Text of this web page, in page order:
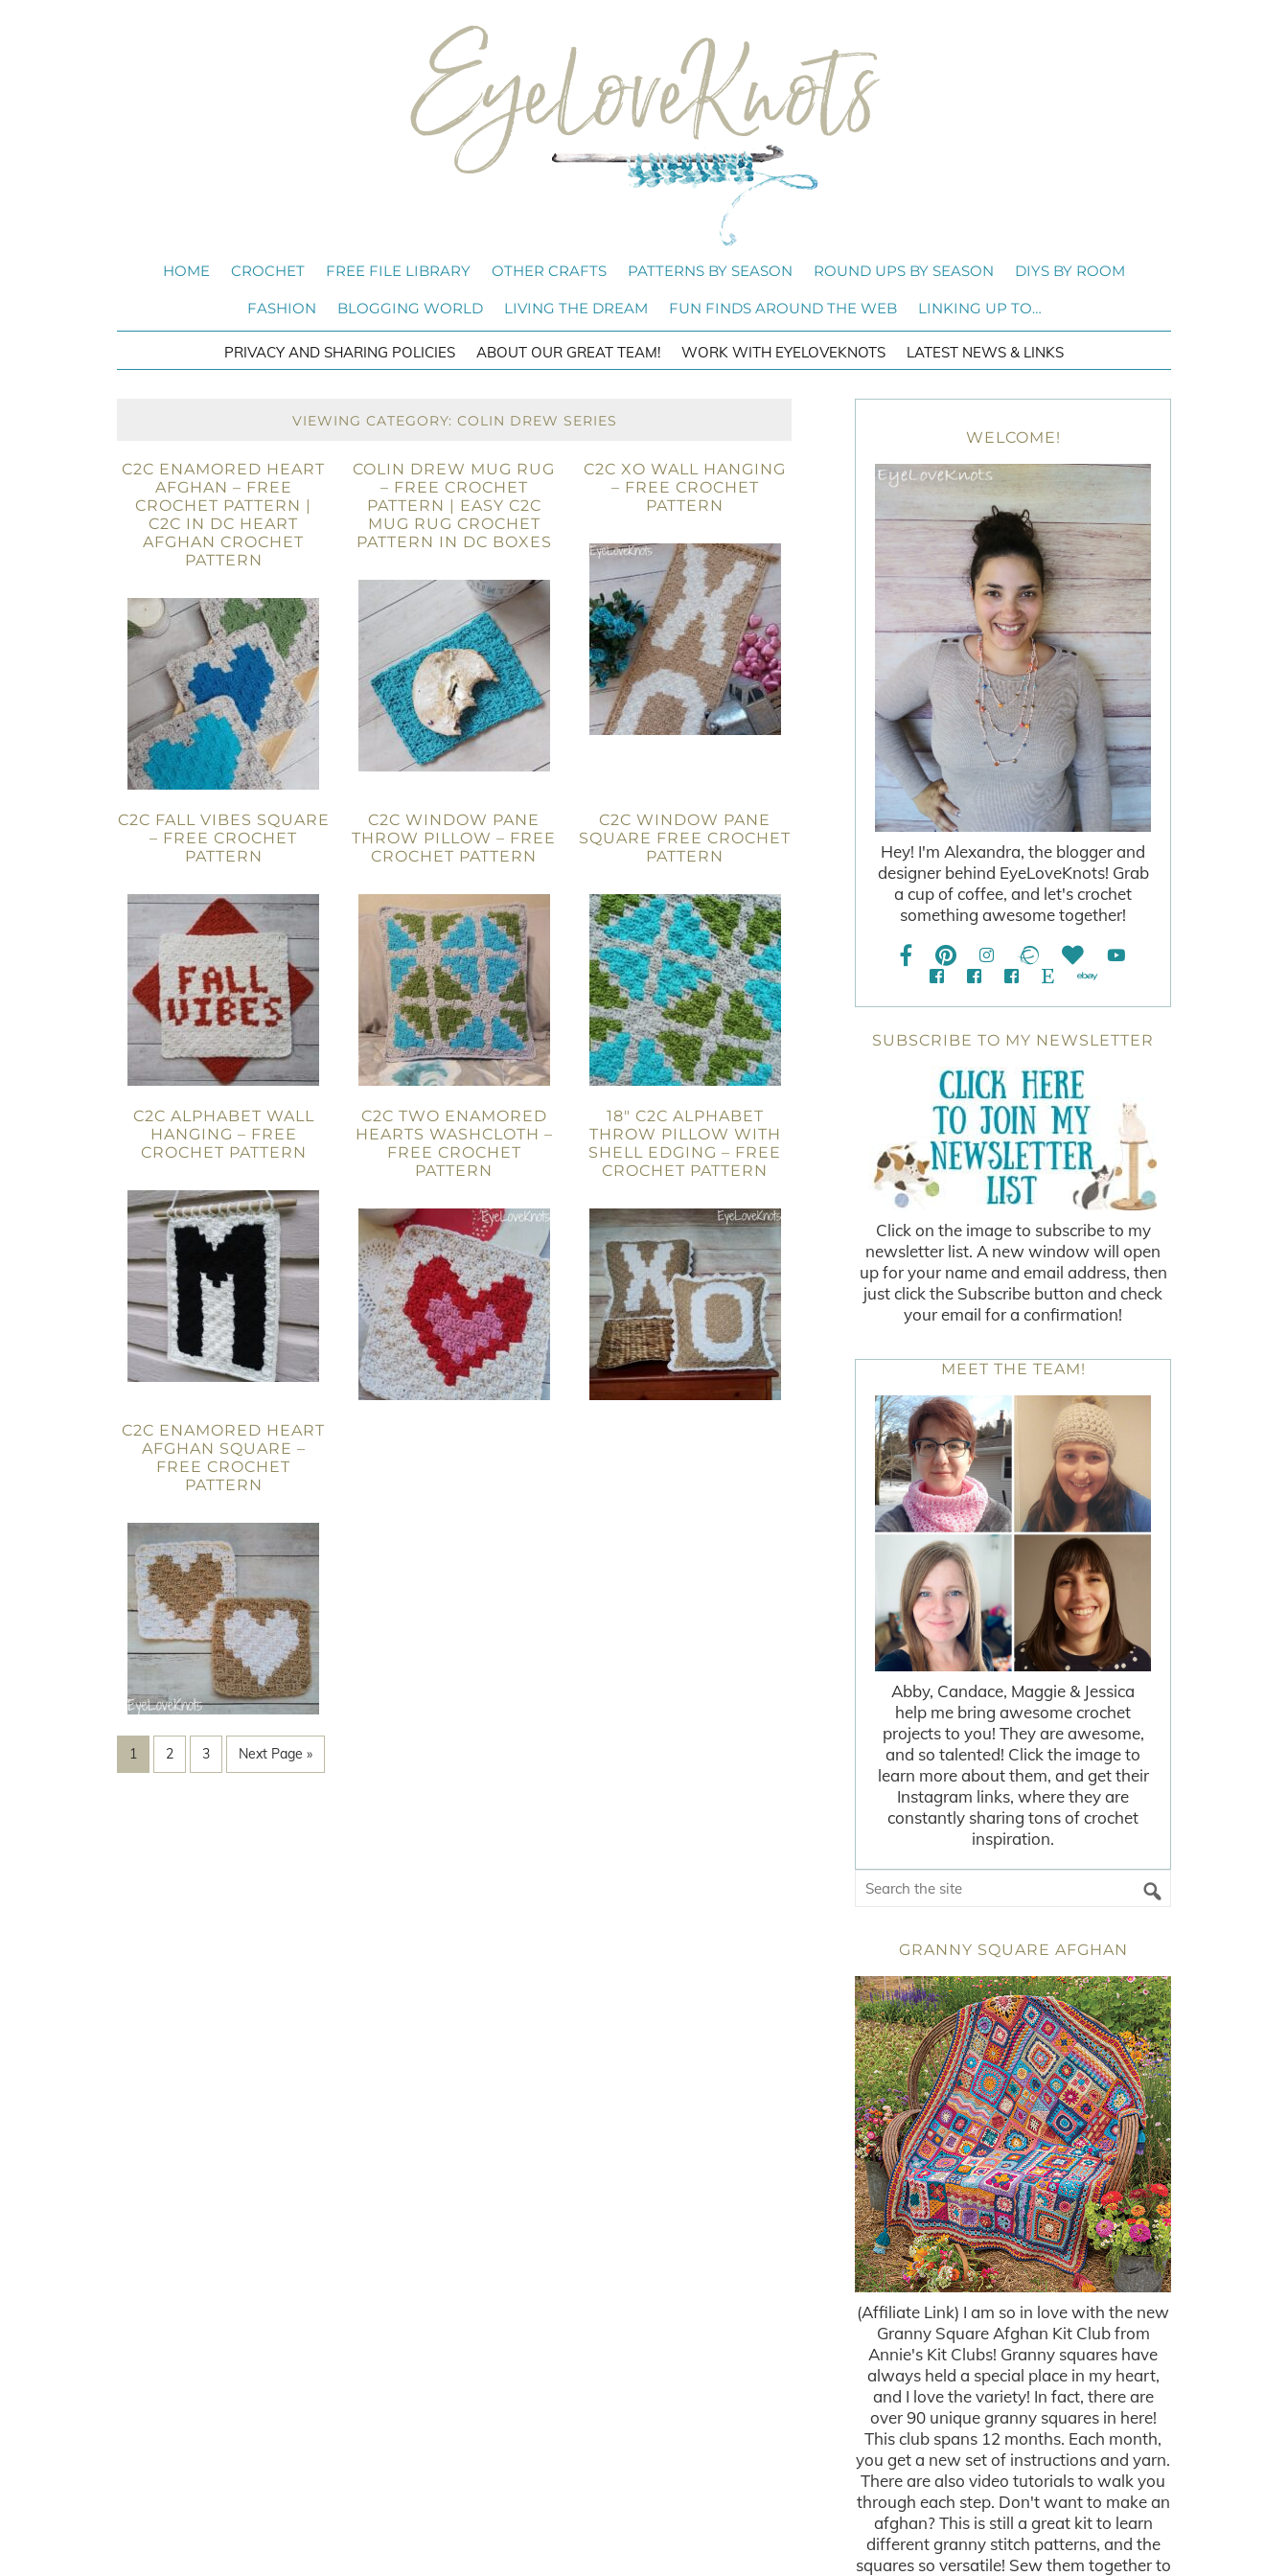
HOME CROCHET FREE FILE LIBRARY OTHER CRAFTS PATTERNS BY SEASON ROUND UPS BY SEASON DIYS BY ROOM
FASHION BLOGGING WORLD LIVING THE DREAM FUN FINDS AROUND THE WEB LINKING UP TO…
PRIVACY AND SHARING POLICIES ABOUT OUR GREAT TEAM! WORK WITH EYELOVEKNOTS LATEST NEWS & LINKS
VIEWING CATEGORY: COLIN DREW SERIES
C2C ENAMORED HEART
AFGHAN – FREE
CROCHET PATTERN |
C2C IN DC HEART
AFGHAN CROCHET
PATTERN
COLIN DREW MUG RUG
– FREE CROCHET
PATTERN | EASY C2C
MUG RUG CROCHET
PATTERN IN DC BOXES
C2C XO WALL HANGING
– FREE CROCHET
PATTERN
C2C FALL VIBES SQUARE
– FREE CROCHET
PATTERN
C2C WINDOW PANE
THROW PILLOW – FREE
CROCHET PATTERN
C2C WINDOW PANE
SQUARE FREE CROCHET
PATTERN
C2C ALPHABET WALL
HANGING – FREE
CROCHET PATTERN
C2C TWO ENAMORED
HEARTS WASHCLOTH –
FREE CROCHET
PATTERN
18″ C2C ALPHABET
THROW PILLOW WITH
SHELL EDGING – FREE
CROCHET PATTERN
C2C ENAMORED HEART
AFGHAN SQUARE –
FREE CROCHET
PATTERN
1 2 3 Next Page »
WELCOME!
Hey! I'm Alexandra, the blogger and
designer behind EyeLoveKnots! Grab
a cup of coffee, and let's crochet
something awesome together!
SUBSCRIBE TO MY NEWSLETTER
Click on the image to subscribe to my
newsletter list. A new window will open
up for your name and email address, then
just click the Subscribe button and check
your email for a confirmation!
MEET THE TEAM!
Abby, Candace, Maggie & Jessica
help me bring awesome crochet
projects to you! They are awesome,
and so talented! Click the image to
learn more about them, and get their
Instagram links, where they are
constantly sharing tons of crochet
inspiration.
GRANNY SQUARE AFGHAN
(Affiliate Link) I am so in love with the new
Granny Square Afghan Kit Club from
Annie's Kit Clubs! Granny squares have
always held a special place in my heart,
and I love the variety! In fact, there are
over 90 unique granny squares in here!
This club spans 12 months. Each month,
you get a new set of instructions and yarn.
There are also video tutorials to walk you
through each step. Don't want to make an
afghan? This is still a great kit to learn
different granny stitch patterns, and the
squares so versatile! Sew them together to